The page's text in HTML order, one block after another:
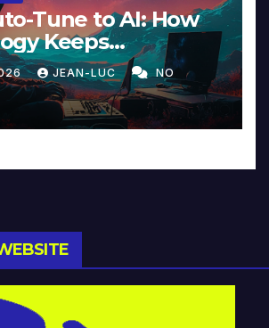
Tune to AI: How
Keeps
Intimacy in
Beyond
JEAN-LUC NO